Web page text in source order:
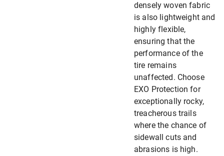
densely woven fabric
is also lightweight and
highly flexible,
ensuring that the
performance of the
tire remains
unaffected. Choose
EXO Protection for
exceptionally rocky,
treacherous trails
where the chance of
sidewall cuts and
abrasions is high.